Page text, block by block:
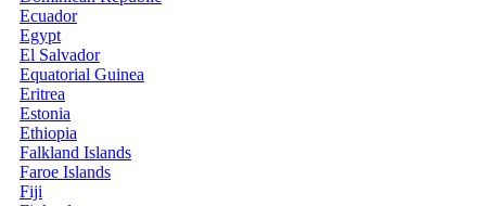
Ecuador
Egypt
El Salvador
Equatorial Guinea
Eritrea
Estonia
Ethiopia
Falkland Islands
Faroe Islands
Fiji